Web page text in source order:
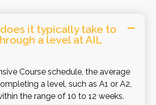
it typically take to
a level at AIL
Course schedule, the average
a level, such as A1 or A2,
the range of 10 to 12 weeks.